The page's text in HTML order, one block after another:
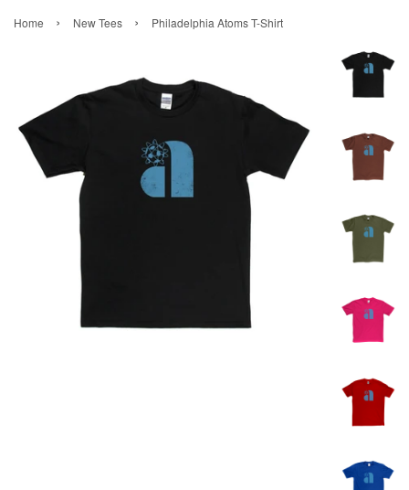
Home › New Tees › Philadelphia Atoms T-Shirt